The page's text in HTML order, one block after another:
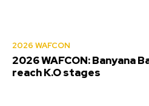
2026 WAFCON
2026 WAFCON: Banyana
reach K.O stages